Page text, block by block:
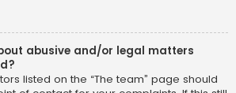
abusive and/or legal matters
listed on the “The team” page should